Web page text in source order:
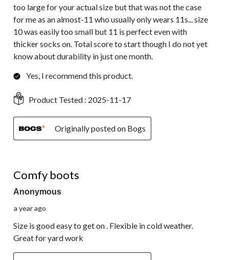
too large for your actual size but that was not the case
for me as an almost-11 who usually only wears 11s... size
10 was easily too small but 11 is perfect even with
thicker socks on. Total score to start though I do not yet
know about durability in just one month.
Yes, I recommend this product.
Product Tested : 2025-11-17
Originally posted on Bogs
Comfy boots
Anonymous
a year ago
Size is good easy to get on . Flexible in cold weather.
Great for yard work